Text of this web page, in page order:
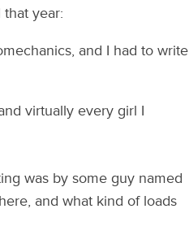
year:
and I had to write
virtually every girl I
was by some guy named
and what kind of loads